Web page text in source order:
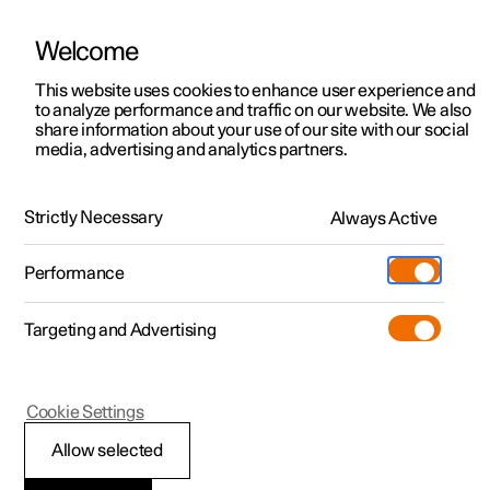
ManualVideo gallerySoftware updates
Polestar 2 - 2024
Welcome
This website uses cookies to enhance user experience and
to analyze performance and traffic on our website. We also
share information about your use of our site with our social
media, advertising and analytics partners.
Strictly Necessary Always Active
Performance
Targeting and Advertising
Allow selected
Cookie Settings